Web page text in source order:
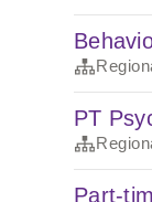
PT
Part-